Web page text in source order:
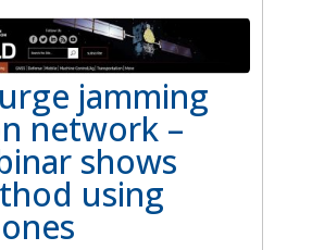
jamming
network –
shows
using